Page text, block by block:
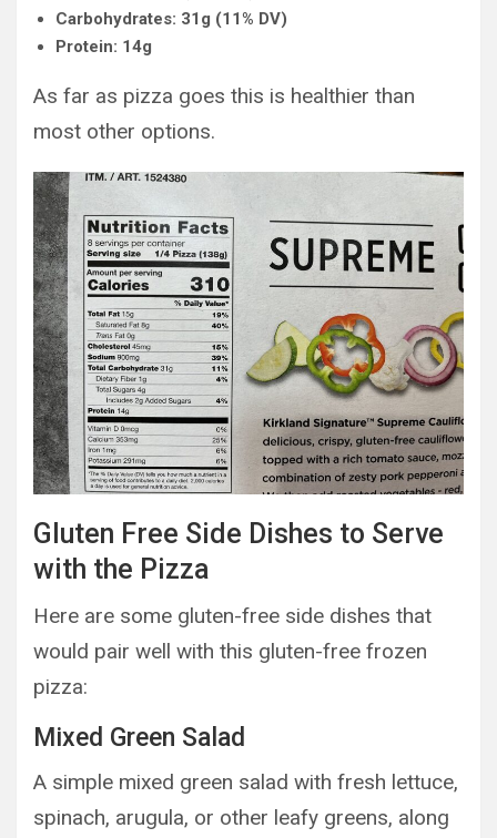
Carbohydrates: 31g (11% DV)
Protein: 14g
As far as pizza goes this is healthier than
most other options.
Gluten Free Side Dishes to Serve
with the Pizza
Here are some gluten-free side dishes that
would pair well with this gluten-free frozen
pizza:
Mixed Green Salad
A simple mixed green salad with fresh lettuce,
spinach, arugula, or other leafy greens, along